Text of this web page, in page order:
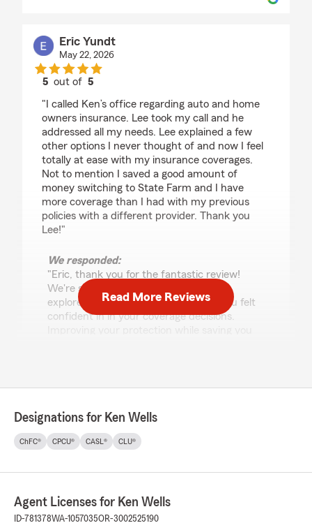
Eric Yundt
May 22, 2026
5 out of5
"I called Ken’s office regarding auto and home
owners insurance. Lee took my call and he
addressed all my needs. Lee explained a few
other options I never thought of and now I feel
totally at ease with my insurance coverages.
Not to mention I saved a good amount of
money switching to State Farm and I have
more coverage than I had with my previous
policies with a different provider. Thank you
Lee!"
We responded:
"Eric, thank you for the fantastic review!
We're so glad Lee was able to help you
explore your options and make sure you felt
confident in in your coverage decisions.
us!"
Ryan Belnap
rating by Ryan Belnap
"Nathan was extremely helpful! I had tons of
questions, but they were all answered
Read More Reviews
Designations for Ken Wells
ChFC® CPCU® CASL® CLU®
Agent Licenses for Ken Wells
ID-781378WA-1057035OR-3002525190